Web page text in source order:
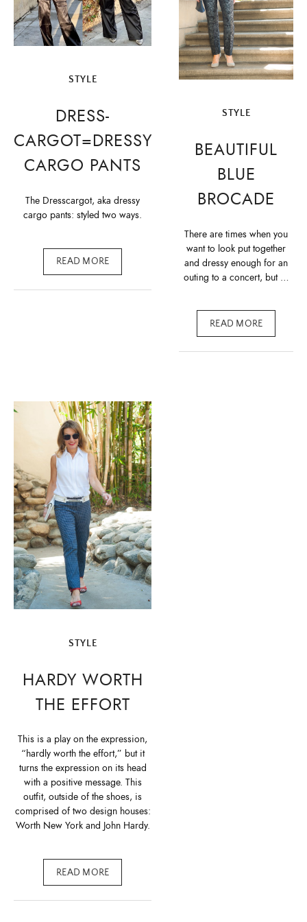
STYLE
DRESS-
CARGOT=DRESSY
CARGO PANTS
The Dresscargot, aka dressy
cargo pants: styled two ways.
READ MORE
STYLE
BEAUTIFUL
BLUE
BROCADE
There are times when you
want to look put together
and dressy enough for an
outing to a concert, but …
READ MORE
STYLE
HARDY WORTH
THE EFFORT
This is a play on the expression,
“hardly worth the effort,” but it
turns the expression on its head
with a positive message. This
outfit, outside of the shoes, is
comprised of two design houses:
Worth New York and John Hardy.
READ MORE